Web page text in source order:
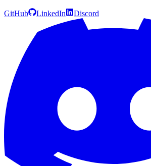
GitHub LinkedIn Discord